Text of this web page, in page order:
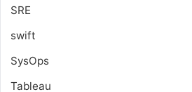
SRE
swift
SysOps
Tableau